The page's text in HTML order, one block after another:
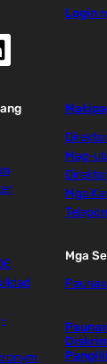
window)ng bagong window)
Login
Mag-
Mga
Mga